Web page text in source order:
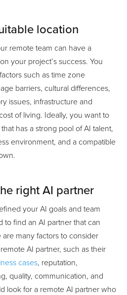
location
remote team can have a
your project’s success. You
such as time zone
barriers, cultural differences,
issues, infrastructure and
of living. Ideally, you want to
has a strong pool of AI talent,
environment, and a compatible
right AI partner
your AI goals and team
to find an AI partner that can
many factors to consider
AI partner, such as their
cases, reputation,
quality, communication, and
look for a remote AI partner who